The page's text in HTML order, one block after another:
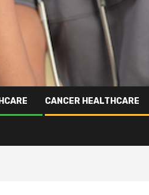
CANCER HEALTHCARE